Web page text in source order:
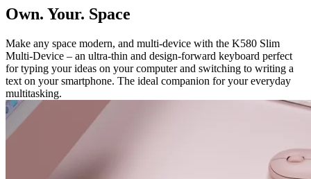
Own. Your. Space
Make any space modern, and multi-device with the K580 Slim
Multi-Device – an ultra-thin and design-forward keyboard perfect
for typing your ideas on your computer and switching to writing a
text on your smartphone. The ideal companion for your everyday
multitasking.